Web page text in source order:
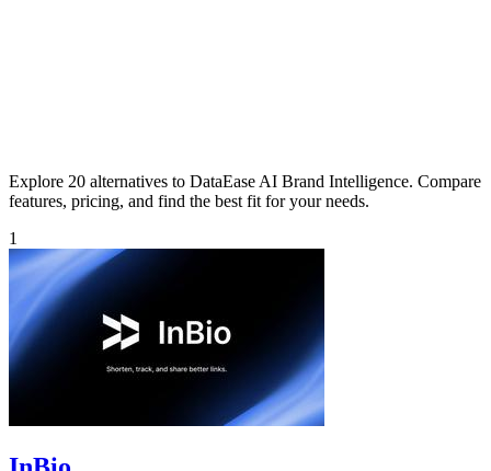
Explore 20 alternatives to DataEase AI Brand Intelligence. Compare
features, pricing, and find the best fit for your needs.
1